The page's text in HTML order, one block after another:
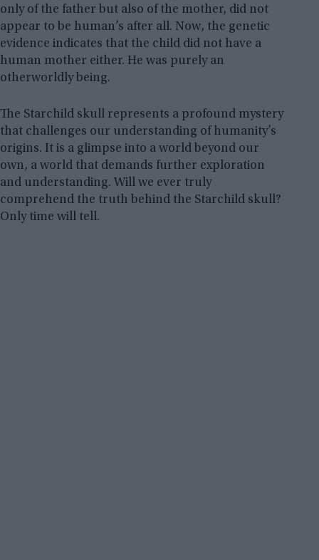
only of the father but also of the mother, did not
appear to be human’s after all. Now, the genetic
evidence indicates that the child did not have a
human mother either. He was purely an
otherworldly being.
The Starchild skull represents a profound mystery
that challenges our understanding of humanity’s
origins. It is a glimpse into a world beyond our
own, a world that demands further exploration
and understanding. Will we ever truly
comprehend the truth behind the Starchild skull?
Only time will tell.